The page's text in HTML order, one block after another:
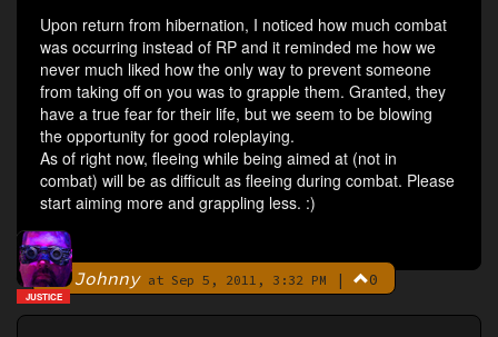
Upon return from hibernation, I noticed how much combat
was occurring instead of RP and it reminded me how we
never much liked how the only way to prevent someone
from taking off on you was to grapple them. Granted, they
have a true fear for their life, but we seem to be blowing
the opportunity for good roleplaying.
As of right now, fleeing while being aimed at (not in
combat) will be as difficult as fleeing during combat. Please
start aiming more and grappling less. :)
ByJohnnyat Sep 5, 2011, 3:32 PM | 0
JUSTICE